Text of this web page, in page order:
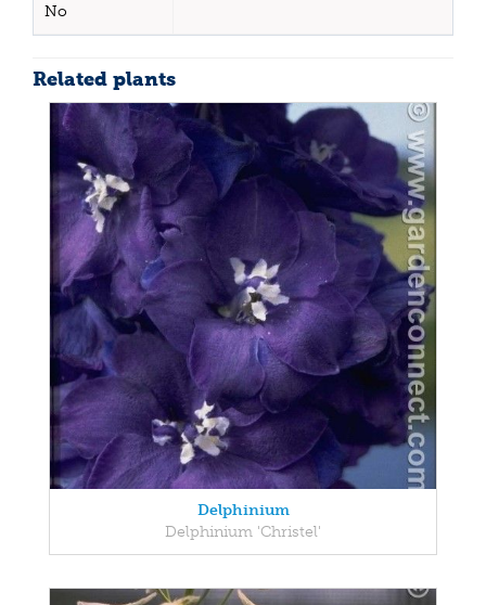
No
Related plants
Delphinium
Delphinium 'Christel'